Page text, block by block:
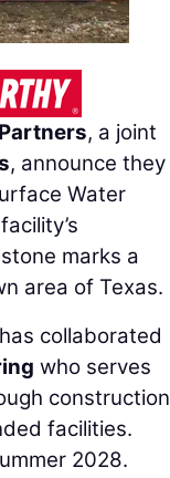
, a joint
, announce they
Water
marks a
area of Texas.
collaborated
who serves
construction
facilities.
2028.